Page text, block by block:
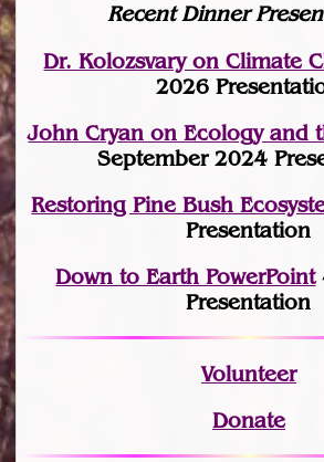
Recent Dinner
Dr. Kolozsvary on Climate
2026
John Cryan on Ecology and
September 2024
Restoring Pine Bush
Presentation
Down to Earth PowerPoint
Presentation
Volunteer
Donate